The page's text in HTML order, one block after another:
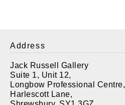
Address
Jack Russell Gallery
Suite 1, Unit 12,
Longbow Professional Centre,
Harlescott Lane,